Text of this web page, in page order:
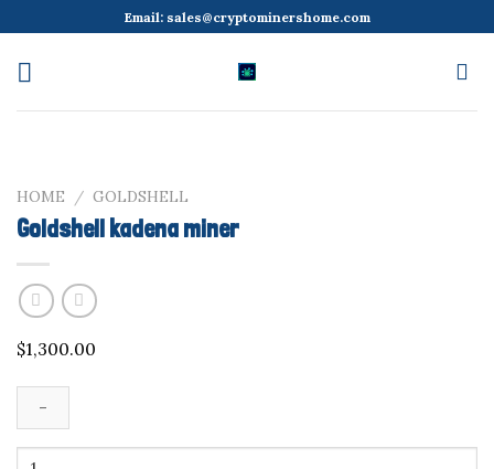
to
content
Email: sales@cryptominershome.com
HOME / GOLDSHELL
Goldshell kadena miner
$1,300.00
Goldshell